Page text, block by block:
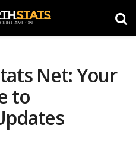
Net: Your
to